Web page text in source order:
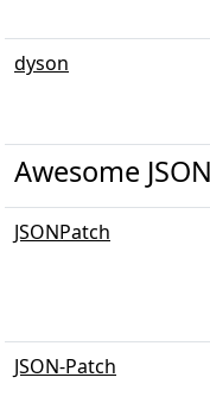
dyson
Awesome
JSONPatch
JSON-Patch